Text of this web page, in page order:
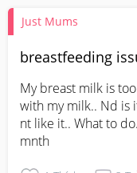
Just Mums
breastfeeding
My breast milk is
with my milk.. Nd is
nt like it.. What to
mnth